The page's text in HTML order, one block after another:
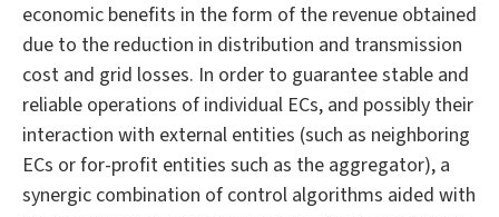
economic benefits in the form of the revenue obtained
due to the reduction in distribution and transmission
cost and grid losses. In order to guarantee stable and
reliable operations of individual ECs, and possibly their
interaction with external entities (such as neighboring
ECs or for-profit entities such as the aggregator), a
synergic combination of control algorithms aided with